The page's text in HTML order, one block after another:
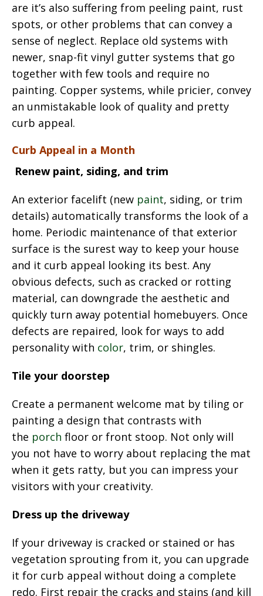
are it’s also suffering from peeling paint, rust
spots, or other problems that can convey a
sense of neglect. Replace old systems with
newer, snap-fit vinyl gutter systems that go
together with few tools and require no
painting. Copper systems, while pricier, convey
an unmistakable look of quality and pretty
curb appeal.
Curb Appeal in a Month
Renew paint, siding, and trim
An exterior facelift (new paint, siding, or trim
details) automatically transforms the look of a
home. Periodic maintenance of that exterior
surface is the surest way to keep your house
and it curb appeal looking its best. Any
obvious defects, such as cracked or rotting
material, can downgrade the aesthetic and
quickly turn away potential homebuyers. Once
defects are repaired, look for ways to add
personality with color, trim, or shingles.
Tile your doorstep
Create a permanent welcome mat by tiling or
painting a design that contrasts with
the porch floor or front stoop. Not only will
you not have to worry about replacing the mat
when it gets ratty, but you can impress your
visitors with your creativity.
Dress up the driveway
If your driveway is cracked or stained or has
vegetation sprouting from it, you can upgrade
it for curb appeal without doing a complete
redo. First repair the cracks and stains (and kill